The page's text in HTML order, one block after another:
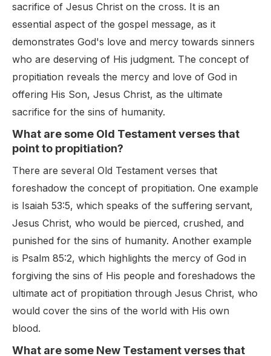
sacrifice of Jesus Christ on the cross. It is an
essential aspect of the gospel message, as it
demonstrates God's love and mercy towards sinners
who are deserving of His judgment. The concept of
propitiation reveals the mercy and love of God in
offering His Son, Jesus Christ, as the ultimate
sacrifice for the sins of humanity.
What are some Old Testament verses that
point to propitiation?
There are several Old Testament verses that
foreshadow the concept of propitiation. One example
is Isaiah 53:5, which speaks of the suffering servant,
Jesus Christ, who would be pierced, crushed, and
punished for the sins of humanity. Another example
is Psalm 85:2, which highlights the mercy of God in
forgiving the sins of His people and foreshadows the
ultimate act of propitiation through Jesus Christ, who
would cover the sins of the world with His own
blood.
What are some New Testament verses that